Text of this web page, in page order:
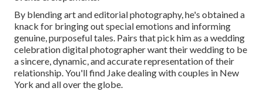
By blending art and editorial photography, he's obtained a
knack for bringing out special emotions and informing
genuine, purposeful tales. Pairs that pick him as a wedding
celebration digital photographer want their wedding to be
a sincere, dynamic, and accurate representation of their
relationship. You'll find Jake dealing with couples in New
York and all over the globe.